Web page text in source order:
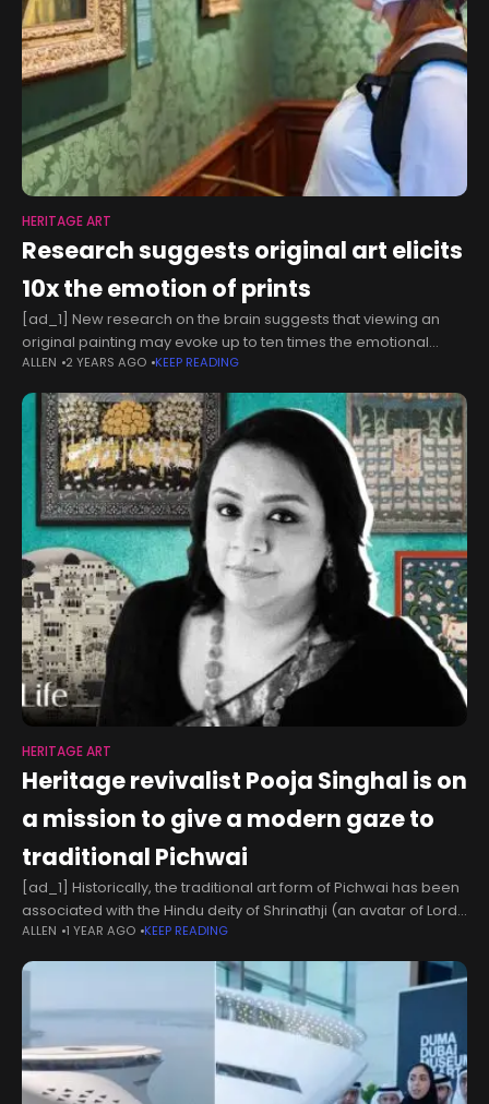
HERITAGE ART
Research suggests original art elicits
10x the emotion of prints
[ad_1] New research on the brain suggests that viewing an
original painting may evoke up to ten times the emotional
response compared to seeing a print of the same artwork.
ALLEN 2 YEARS AGO KEEP READING
HERITAGE ART
Heritage revivalist Pooja Singhal is on
a mission to give a modern gaze to
traditional Pichwai
[ad_1] Historically, the traditional art form of Pichwai has been
associated with the Hindu deity of Shrinathji (an avatar of Lord
Krishna) and used as a backdrop in the shrines
ALLEN 1 YEAR AGO KEEP READING